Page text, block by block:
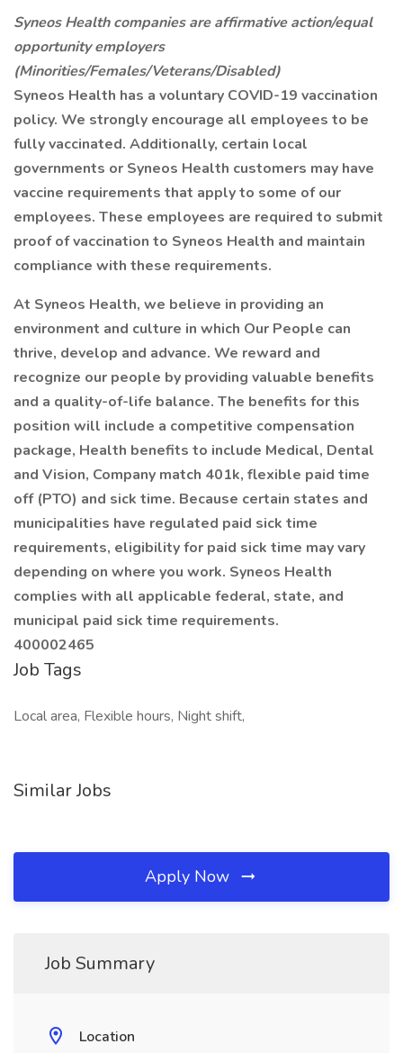
Syneos Health companies are affirmative action/equal
opportunity employers
(Minorities/Females/Veterans/Disabled)
Syneos Health has a voluntary COVID-19 vaccination
policy. We strongly encourage all employees to be
fully vaccinated. Additionally, certain local
governments or Syneos Health customers may have
vaccine requirements that apply to some of our
employees. These employees are required to submit
proof of vaccination to Syneos Health and maintain
compliance with these requirements.
At Syneos Health, we believe in providing an
environment and culture in which Our People can
thrive, develop and advance. We reward and
recognize our people by providing valuable benefits
and a quality-of-life balance. The benefits for this
position will include a competitive compensation
package, Health benefits to include Medical, Dental
and Vision, Company match 401k, flexible paid time
off (PTO) and sick time. Because certain states and
municipalities have regulated paid sick time
requirements, eligibility for paid sick time may vary
depending on where you work. Syneos Health
complies with all applicable federal, state, and
municipal paid sick time requirements.
400002465
Job Tags
Local area, Flexible hours, Night shift,
Similar Jobs
Apply Now
Job Summary
Location